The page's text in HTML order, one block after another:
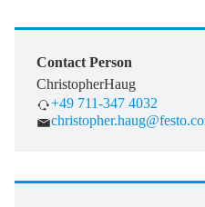
Contact Person
ChristopherHaug
+49 711-347 4032